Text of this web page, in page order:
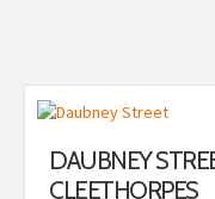
DAUBNEY
CLEETHORPES